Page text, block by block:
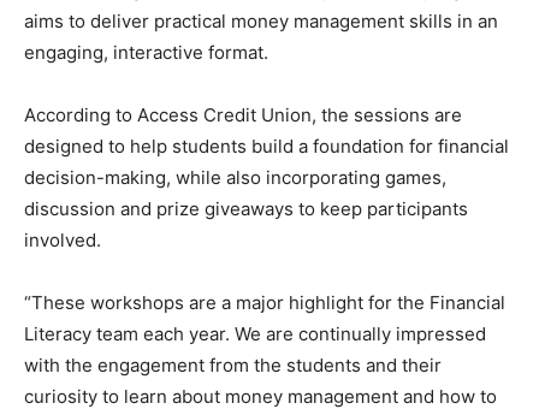
aims to deliver practical money management skills in an
engaging, interactive format.
According to Access Credit Union, the sessions are
designed to help students build a foundation for financial
decision-making, while also incorporating games,
discussion and prize giveaways to keep participants
involved.
“These workshops are a major highlight for the Financial
Literacy team each year. We are continually impressed
with the engagement from the students and their
curiosity to learn about money management and how to